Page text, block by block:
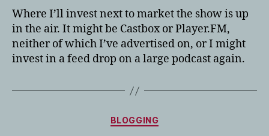
Where I’ll invest next to market the show is up
in the air. It might be Castbox or Player.FM,
neither of which I’ve advertised on, or I might
invest in a feed drop on a large podcast again.
Categories
BLOGGING